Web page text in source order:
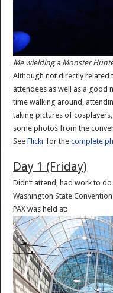
Me wielding a Monster
Although not directly related
attendees as well as a good
time walking around,
taking pictures of
some photos from the
SeeFlickr for thecomplete
Day 1 (Friday)
Didn’t attend, had work to do
Washington State
PAX was held at: